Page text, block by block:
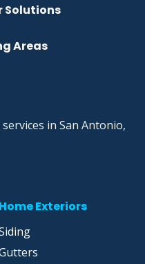
Solutions
Areas
in San Antonio,
Home Exteriors